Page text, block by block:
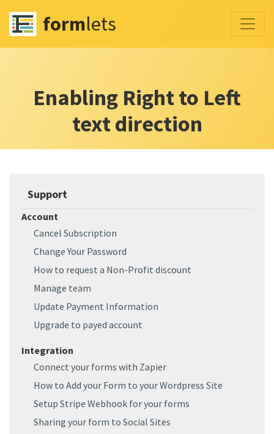
formlets
Enabling Right to Left
text direction
Support
Account
Cancel Subscription
Change Your Password
How to request a Non-Profit discount
Manage team
Update Payment Information
Upgrade to payed account
Integration
Connect your forms with Zapier
How to Add your Form to your Wordpress Site
Setup Stripe Webhook for your forms
Sharing your form to Social Sites